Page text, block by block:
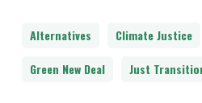
Alternatives Climate Justice
Green New Deal
Just